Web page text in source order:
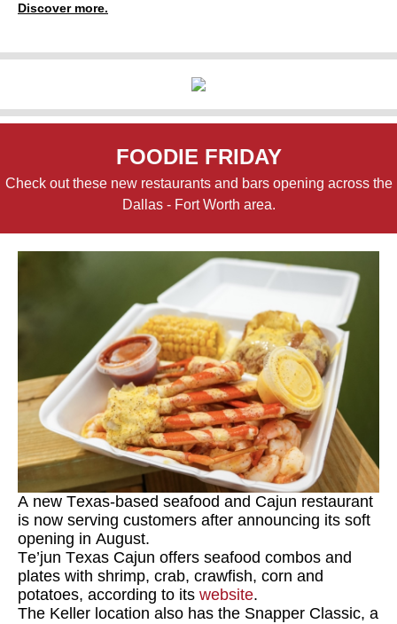
Discover more.
FOODIE FRIDAY
Check out these new restaurants and bars opening across the
Dallas - Fort Worth area.
A new Texas-based seafood and Cajun restaurant
is now serving customers after announcing its soft
opening in August.
Te’jun Texas Cajun offers seafood combos and
plates with shrimp, crab, crawfish, corn and
potatoes, according to its website.
The Keller location also has the Snapper Classic, a